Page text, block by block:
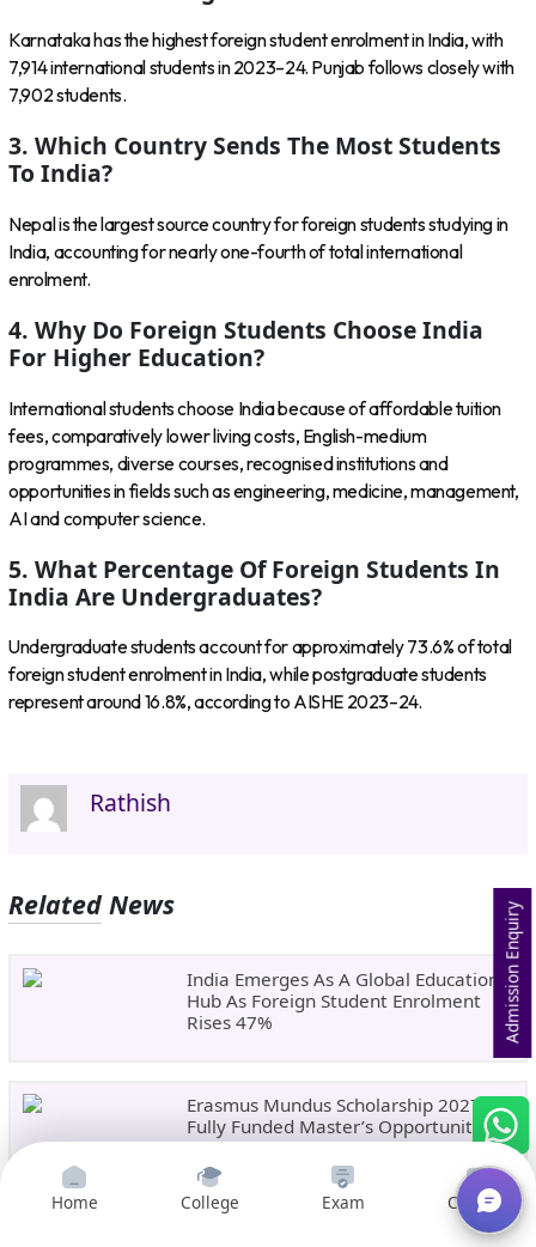
Karnataka has the highest foreign student enrolment in India, with
7,914 international students in 2023–24. Punjab follows closely with
7,902 students.
3. Which Country Sends The Most Students
To India?
Nepal is the largest source country for foreign students studying in
India, accounting for nearly one-fourth of total international
enrolment.
4. Why Do Foreign Students Choose India
For Higher Education?
International students choose India because of affordable tuition
fees, comparatively lower living costs, English-medium
programmes, diverse courses, recognised institutions and
opportunities in fields such as engineering, medicine, management,
AI and computer science.
5. What Percentage Of Foreign Students In
India Are Undergraduates?
Undergraduate students account for approximately 73.6% of total
foreign student enrolment in India, while postgraduate students
represent around 16.8%, according to AISHE 2023–24.
Rathish
Related News
India Emerges As A Global Education
Hub As Foreign Student Enrolment
Rises 47%
Erasmus Mundus Scholarship 2027:
Fully Funded Master’s Opportunity In
Europe
NEET UG 2026 Round 1 Choice Filling
Home College Exam Courses
Admission Enquiry